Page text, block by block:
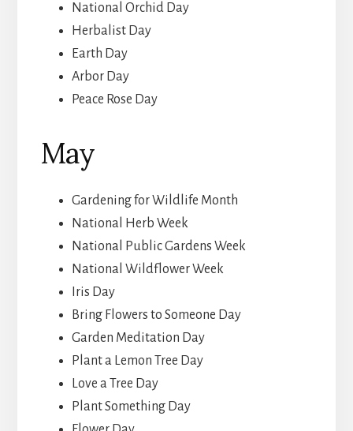
National Orchid Day
Herbalist Day
Earth Day
Arbor Day
Peace Rose Day
May
Gardening for Wildlife Month
National Herb Week
National Public Gardens Week
National Wildflower Week
Iris Day
Bring Flowers to Someone Day
Garden Meditation Day
Plant a Lemon Tree Day
Love a Tree Day
Plant Something Day